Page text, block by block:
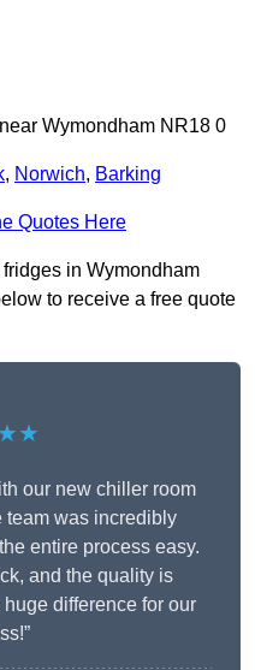
Wymondham NR18 0
, Norwich, Barking
Quotes Here
in Wymondham
to receive a free quote
our new chiller room
team was incredibly
entire process easy.
and the quality is
difference for our